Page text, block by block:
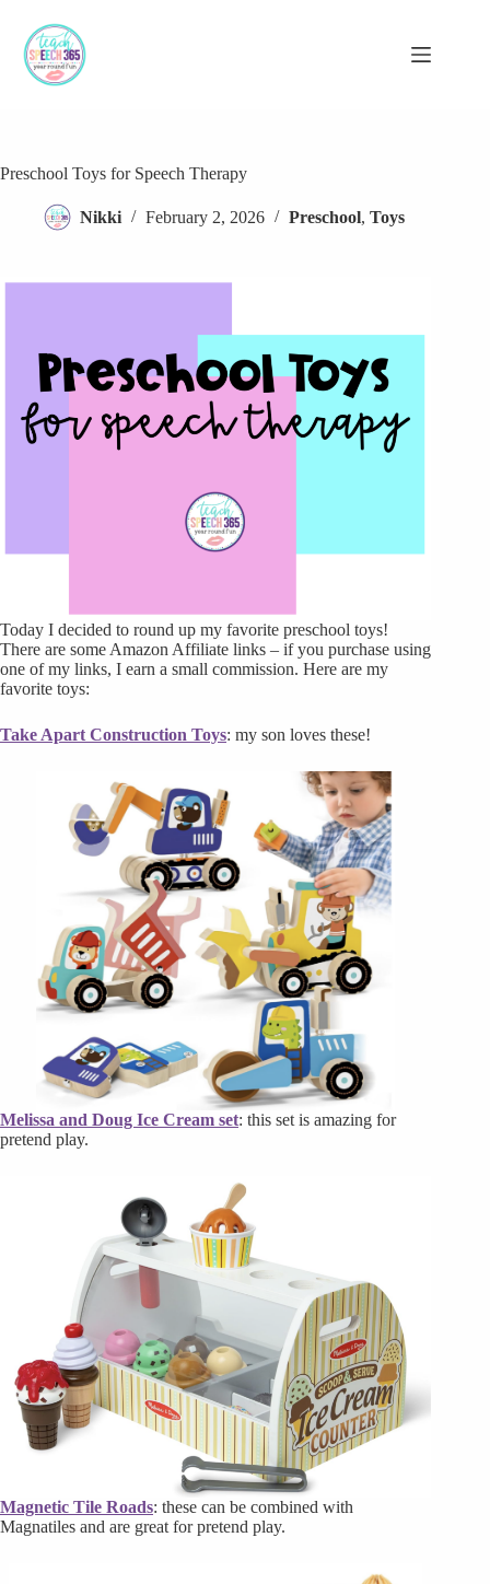
content
Preschool Toys for Speech Therapy
Nikki February 2, 2026 Preschool, Toys
Today I decided to round up my favorite preschool toys!
There are some Amazon Affiliate links – if you purchase using
one of my links, I earn a small commission. Here are my
favorite toys:
Take Apart Construction Toys: my son loves these!
Melissa and Doug Ice Cream set: this set is amazing for
pretend play.
Magnetic Tile Roads: these can be combined with
Magnatiles and are great for pretend play.